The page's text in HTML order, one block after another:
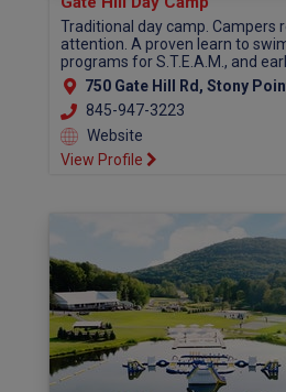
Traditional day camp. Campers
attention. A proven learn to
programs for S.T.E.A.M., and
750 Gate Hill Rd, Stony
845-947-3223
Website
View Profile